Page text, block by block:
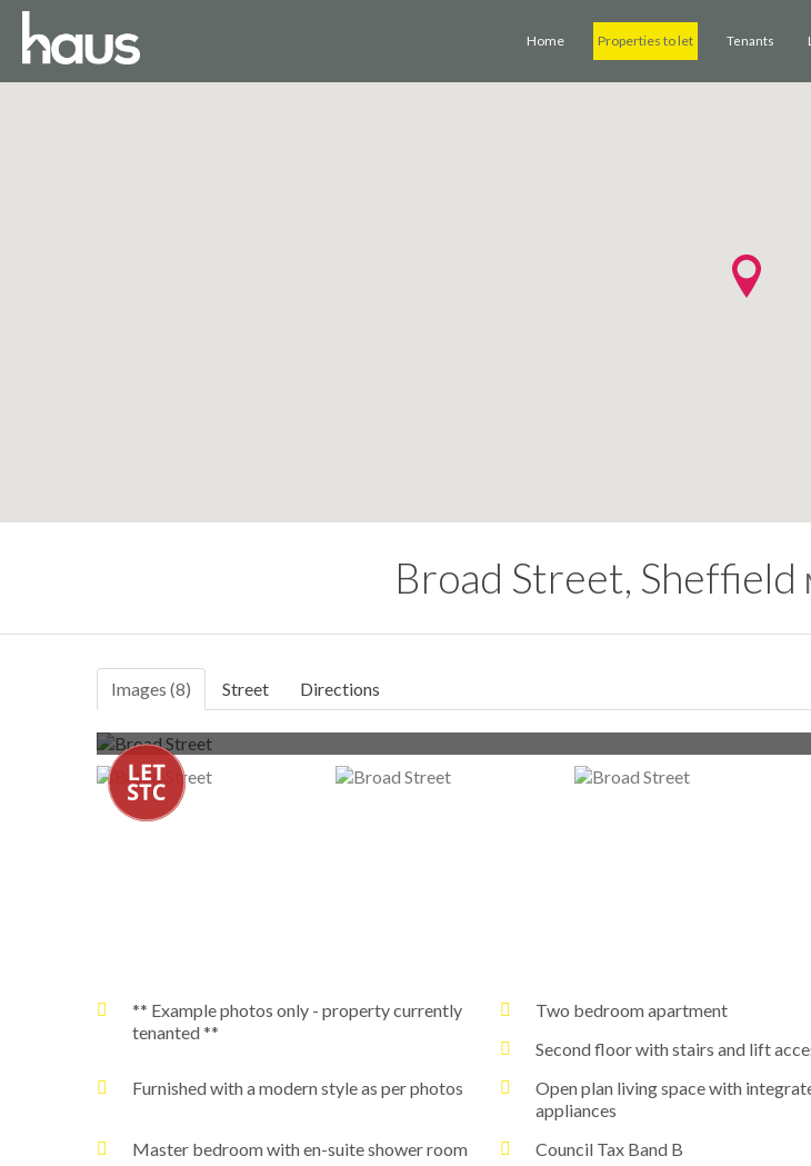
Home Properties to let Tenants
Broad Street, Sheffield
Images (8) Street Directions
** Example photos only - property currently
tenanted **
Two bedroom apartment
Second floor with stairs and lift
Furnished with a modern style as per photos
Open plan living space with
appliances
Master bedroom with en-suite shower room
Council Tax Band B